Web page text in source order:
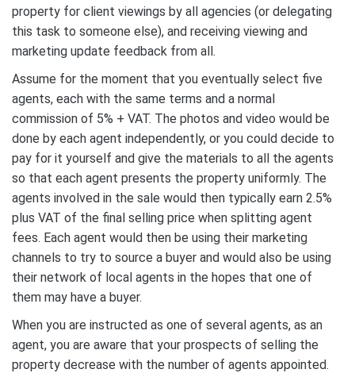
property for client viewings by all agencies (or delegating
this task to someone else), and receiving viewing and
marketing update feedback from all.
Assume for the moment that you eventually select five
agents, each with the same terms and a normal
commission of 5% + VAT. The photos and video would be
done by each agent independently, or you could decide to
pay for it yourself and give the materials to all the agents
so that each agent presents the property uniformly. The
agents involved in the sale would then typically earn 2.5%
plus VAT of the final selling price when splitting agent
fees. Each agent would then be using their marketing
channels to try to source a buyer and would also be using
their network of local agents in the hopes that one of
them may have a buyer.
When you are instructed as one of several agents, as an
agent, you are aware that your prospects of selling the
property decrease with the number of agents appointed.